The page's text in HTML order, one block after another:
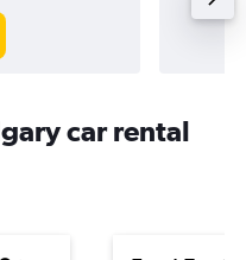
car rental